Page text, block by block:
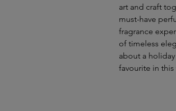
art and craft
must-have
fragrance
of timeless
about a holiday
favourite in this